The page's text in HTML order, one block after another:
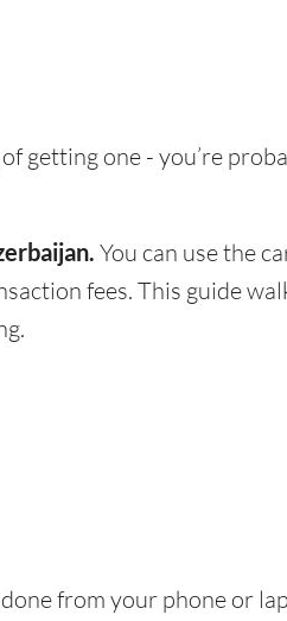
getting one - you’re
You can use the
fees. This guide
from your phone or